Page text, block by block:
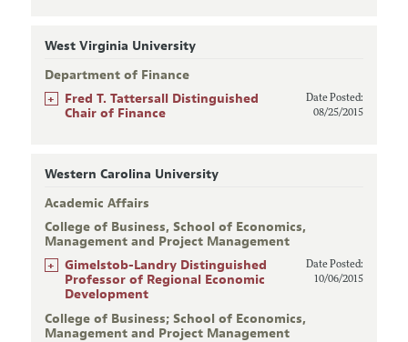
West Virginia University
Department of Finance
+
Fred T. Tattersall Distinguished
Chair of Finance
Date Posted:
08/25/2015
Western Carolina University
Academic Affairs
College of Business, School of Economics,
Management and Project Management
+
Gimelstob-Landry Distinguished
Professor of Regional Economic
Development
Date Posted:
10/06/2015
College of Business; School of Economics,
Management and Project Management